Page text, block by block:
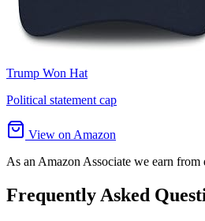
Trump Won Hat
Political statement cap
View on Amazon
As an Amazon Associate we earn from
Frequently Asked